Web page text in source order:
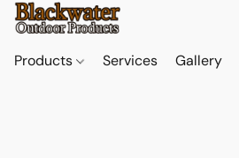
Products Services Gallery